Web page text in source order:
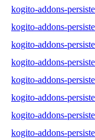
kogito-addons-
kogito-addons-
kogito-addons-
kogito-addons-
kogito-addons-
kogito-addons-
kogito-addons-
kogito-addons-